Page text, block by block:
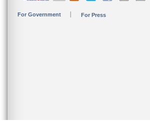
For Government For Press